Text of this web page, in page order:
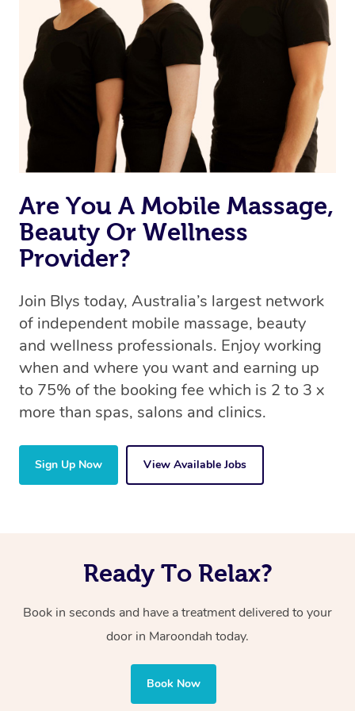
we’re adding that feature very soon. For now, we assign
the best available therapist to your booking. It’s just like
Uber, but for massages.
Rest assured, all our therapists are qualified and offer
the same level of service excellence – so if you book a
massage through Blys, you’re guaranteed to get the
same 5-star treatment with every therapist.
Are You A Mobile Massage,
Beauty Or Wellness
Provider?
Join Blys today, Australia’s largest network
of independent mobile massage, beauty
and wellness professionals. Enjoy working
when and where you want and earning up
to 75% of the booking fee which is 2 to 3 x
more than spas, salons and clinics.
Sign Up Now View Available Jobs
Ready To Relax?
Book in seconds and have a treatment delivered to your
door in Maroondah today.
Book Now